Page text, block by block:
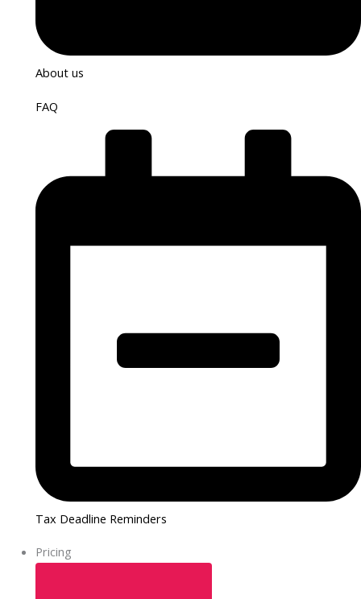
About us
FAQ
Tax Deadline Reminders
Pricing